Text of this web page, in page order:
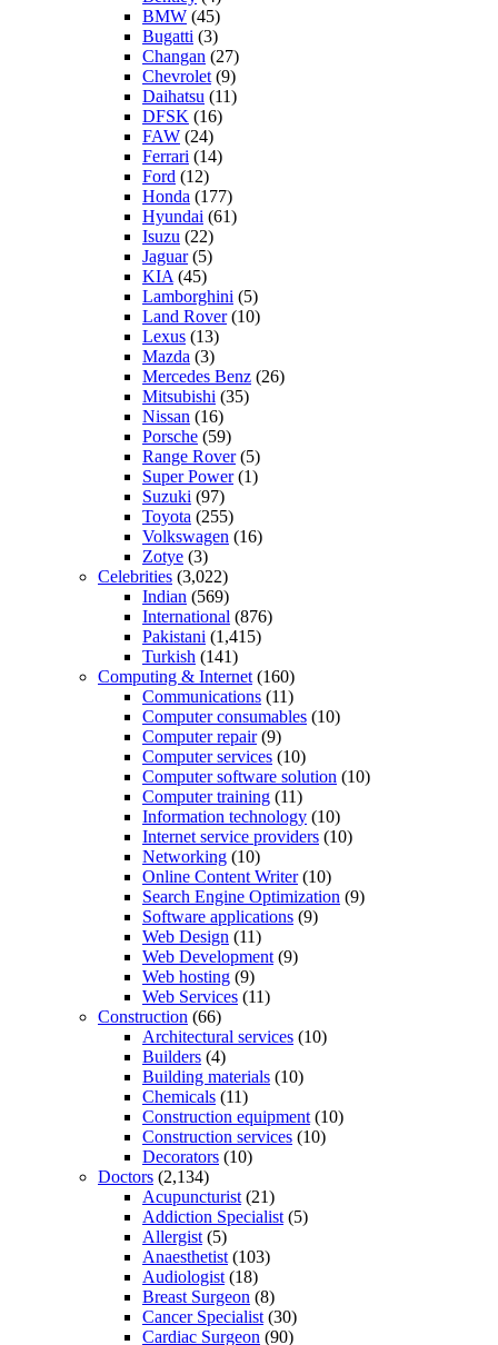
BMW (45)
Bugatti (3)
Changan (27)
Chevrolet (9)
Daihatsu (11)
DFSK (16)
FAW (24)
Ferrari (14)
Ford (12)
Honda (177)
Hyundai (61)
Isuzu (22)
Jaguar(5)
KIA (45)
Lamborghini (5)
Land Rover(10)
Lexus (13)
Mazda (3)
Mercedes Benz (26)
Mitsubishi (35)
Nissan (16)
Porsche (59)
Range Rover(5)
Super Power(1)
Suzuki (97)
Toyota (255)
Volkswagen (16)
Zotye (3)
Celebrities (3,022)
Indian (569)
International (876)
Pakistani (1,415)
Turkish (141)
Computing & Internet (160)
Communications (11)
Computer consumables (10)
Computer repair(9)
Computer services (10)
Computer software solution (10)
Computer training (11)
Information technology (10)
Internet service providers (10)
Networking (10)
Online Content Writer(10)
Search Engine Optimization (9)
Software applications (9)
Web Design (11)
Web Development (9)
Web hosting (9)
Web Services (11)
Construction (66)
Architectural services (10)
Builders (4)
Building materials (10)
Chemicals (11)
Construction equipment (10)
Construction services (10)
Decorators (10)
Doctors (2,134)
Acupuncturist (21)
Addiction Specialist (5)
Allergist (5)
Anaesthetist (103)
Audiologist (18)
Breast Surgeon (8)
Cancer Specialist (30)
Cardiac Surgeon (90)